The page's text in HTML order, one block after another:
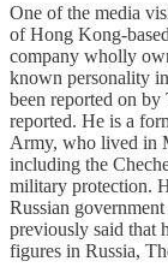
One of the media
of Hong Kong-
company wholly
known personality
been reported on by
reported. He is a
Army, who lived in
including the
military protection.
Russian
previously said that
figures in Russia,